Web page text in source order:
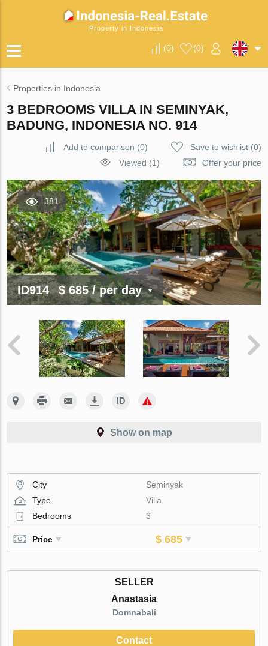
Property in Indonesia
(0) (0)
Properties in Indonesia
3 BEDROOMS VILLA IN SEMINYAK,
BADUNG, INDONESIA NO. 914
Add to comparison (0) Save to wishlist(0)
Viewed (1)
Offer your price
381
ID914 $ 685/ per day
Show on map
City
Seminyak
Type
Villa
Bedrooms
3
Price $ 685
SELLER
Anastasia
Domnabali
Contact